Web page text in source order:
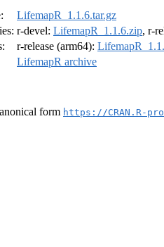
LifemapR_1.1.6.tar.gz
r-devel: LifemapR_1.1.6.zip, r-
r-release (arm64):
LifemapR archive
form https://CRAN.R-